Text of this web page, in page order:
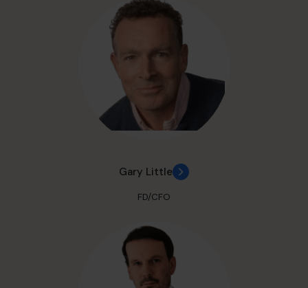
Gary Little
FD/CFO